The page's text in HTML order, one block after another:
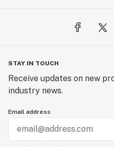
STAY IN TOUCH
Receive updates on new
industry news.
Email address